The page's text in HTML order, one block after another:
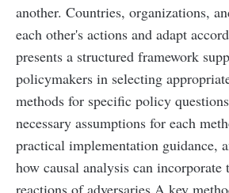
another. Countries, organizations,
each other's actions and adapt
presents a structured framework
policymakers in selecting
methods for specific policy
necessary assumptions for each
practical implementation guidance,
how causal analysis can incorporate
reactions of adversaries.A key